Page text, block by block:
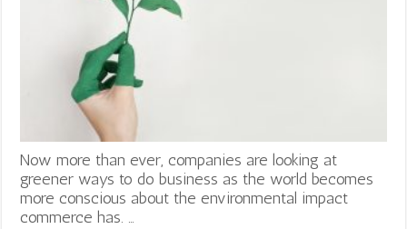
Now more than ever, companies are looking at
greener ways to do business as the world becomes
more conscious about the environmental impact
commerce has. …